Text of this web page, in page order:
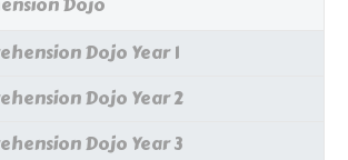
Dojo Year 1
Dojo Year 2
Dojo Year 3